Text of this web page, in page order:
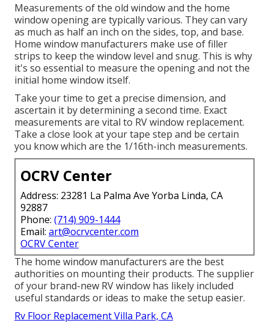
Measurements of the old window and the home
window opening are typically various. They can vary
as much as half an inch on the sides, top, and base.
Home window manufacturers make use of filler
strips to keep the window level and snug. This is why
it's so essential to measure the opening and not the
initial home window itself.
Take your time to get a precise dimension, and
ascertain it by determining a second time. Exact
measurements are vital to RV window replacement.
Take a close look at your tape step and be certain
you know which are the 1/16th-inch measurements.
OCRV Center
Address: 23281 La Palma Ave Yorba Linda, CA
92887
Phone: (714) 909-1444
Email: art@ocrvcenter.com
OCRV Center
The home window manufacturers are the best
authorities on mounting their products. The supplier
of your brand-new RV window has likely included
useful standards or ideas to make the setup easier.
Rv Floor Replacement Villa Park, CA